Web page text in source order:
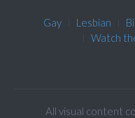
Gay Lesbian Bi
Watch
All visual content